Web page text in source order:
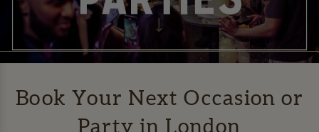
Book Your Next Occasion or
Party in London